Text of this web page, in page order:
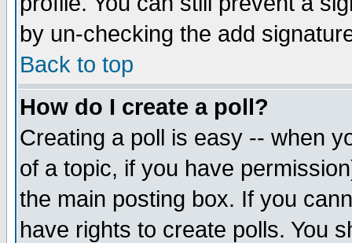
by un-checking the add
Back to top
How do I create a poll?
Creating a poll is easy -- when
of a topic, if you have
the main posting box. If you
have rights to create polls. You